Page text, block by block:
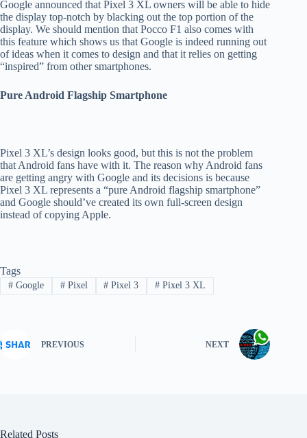
Google announced that Pixel 3 XL owners will be able to hide
the display top-notch by blacking out the top portion of the
display. We should mention that Pocco F1 also comes with
this feature which shows us that Google is indeed running out
of ideas when it comes to design and that it relies on getting
“inspired” from other smartphones.
Pure Android Flagship Smartphone
Pixel 3 XL’s design looks good, but this is not the problem
that Android fans have with it. The reason why Android fans
are getting angry with Google and its decisions is because
Pixel 3 XL represents a “pure Android flagship smartphone”
and Google should’ve created its own full-screen design
instead of copying Apple.
Tags
#Google #Pixel # Pixel 3 # Pixel 3 XL
PREVIOUS NEXT
Related Posts